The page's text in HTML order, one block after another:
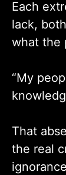
Each
lack,
what the
“My
That
the real